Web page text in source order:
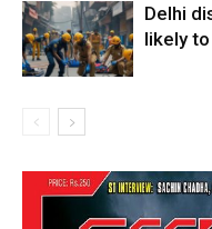
Delhi
likely